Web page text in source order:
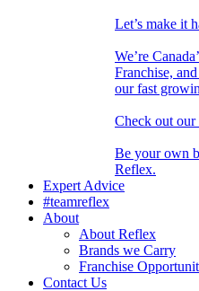
Let’s make it
We’re
Franchise,
our fast
Check out our
Be your own
Reflex.
Expert Advice
#teamreflex
About
About Reflex
Brands we Carry
Franchise
Contact Us